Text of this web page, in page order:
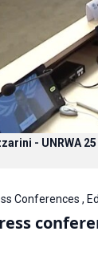
- UNRWA
Conferences ,